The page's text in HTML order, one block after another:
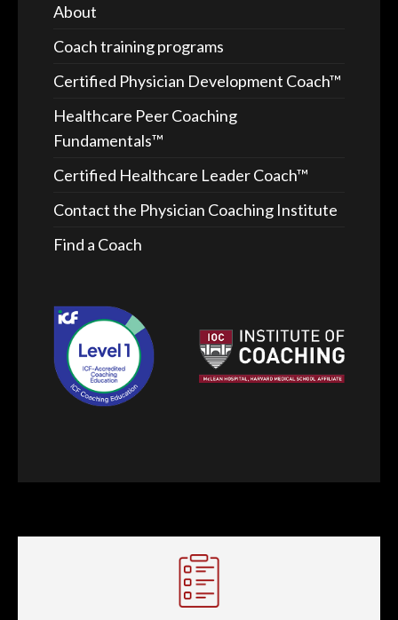
About
Coach training programs
Certified Physician Development Coach™
Healthcare Peer Coaching
Fundamentals™
Certified Healthcare Leader Coach™
Contact the Physician Coaching Institute
Find a Coach